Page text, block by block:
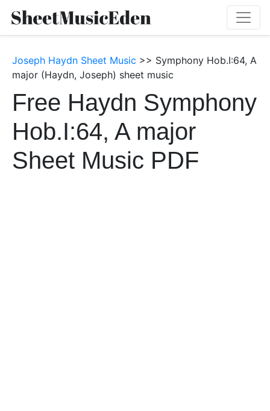
Joseph Haydn Sheet Music >> Symphony Hob.I:64, A
major (Haydn, Joseph) sheet music
Free Haydn Symphony
Hob.I:64, A major
Sheet Music PDF